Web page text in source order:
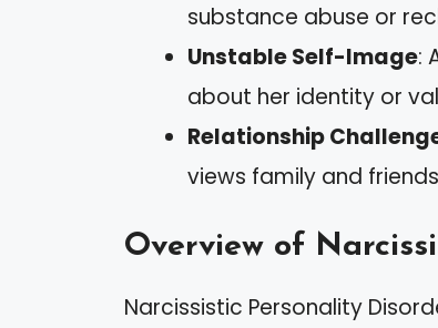
substance abuse or
Unstable Self-Image:
about her identity or
Relationship
views family and
Overview of
Narcissistic Personality